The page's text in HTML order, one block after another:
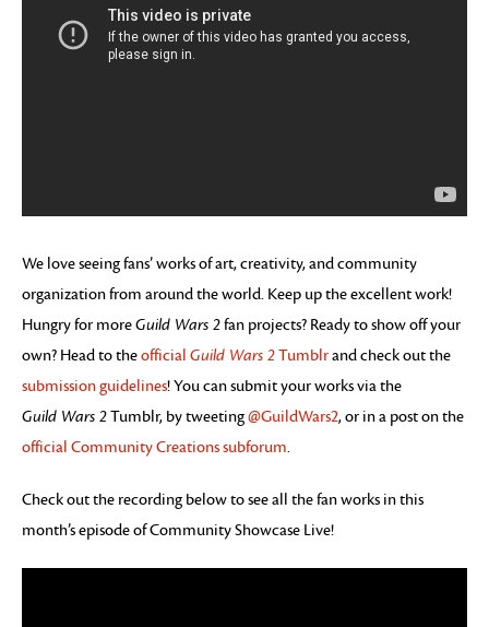
We love seeing fans’ works of art, creativity, and community
organization from around the world. Keep up the excellent work!
Hungry for moreGuild Wars 2fan projects? Ready to show off your
own? Head to theofficial Guild Wars 2Tumblrand check out the
submission guidelines! You can submit your works via the
Guild Wars 2Tumblr, by tweeting@GuildWars2, or in a post on the
official Community Creations subforum.
Check out the recording below to see all the fan works in this
month’s episode of Community Showcase Live!